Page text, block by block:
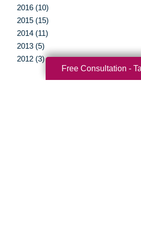
2016 (10)
2015 (15)
2014 (11)
2013 (5)
2012 (3)
Free Consultation -